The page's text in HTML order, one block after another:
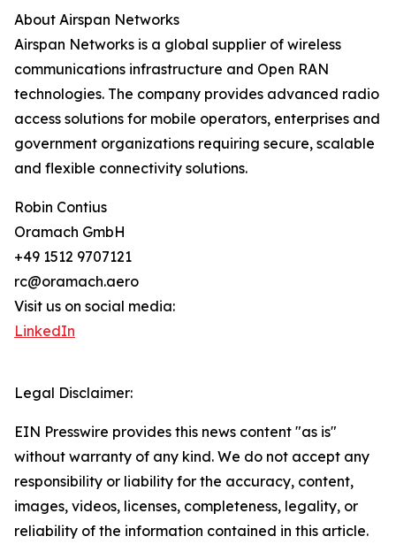
About Airspan Networks
Airspan Networks is a global supplier of wireless
communications infrastructure and Open RAN
technologies. The company provides advanced radio
access solutions for mobile operators, enterprises and
government organizations requiring secure, scalable
and flexible connectivity solutions.
Robin Contius
Oramach GmbH
+49 1512 9707121
rc@oramach.aero
Visit us on social media:
LinkedIn
Legal Disclaimer:
EIN Presswire provides this news content "as is"
without warranty of any kind. We do not accept any
responsibility or liability for the accuracy, content,
images, videos, licenses, completeness, legality, or
reliability of the information contained in this article.